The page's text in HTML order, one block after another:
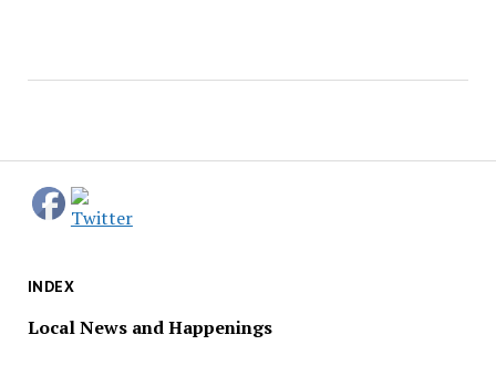
INDEX
Local News and Happenings